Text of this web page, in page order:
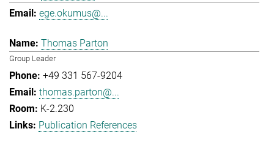
ege.okumus@...
Thomas Parton
Group Leader
+49 331 567-9204
thomas.parton@...
K-2.230
Publication References